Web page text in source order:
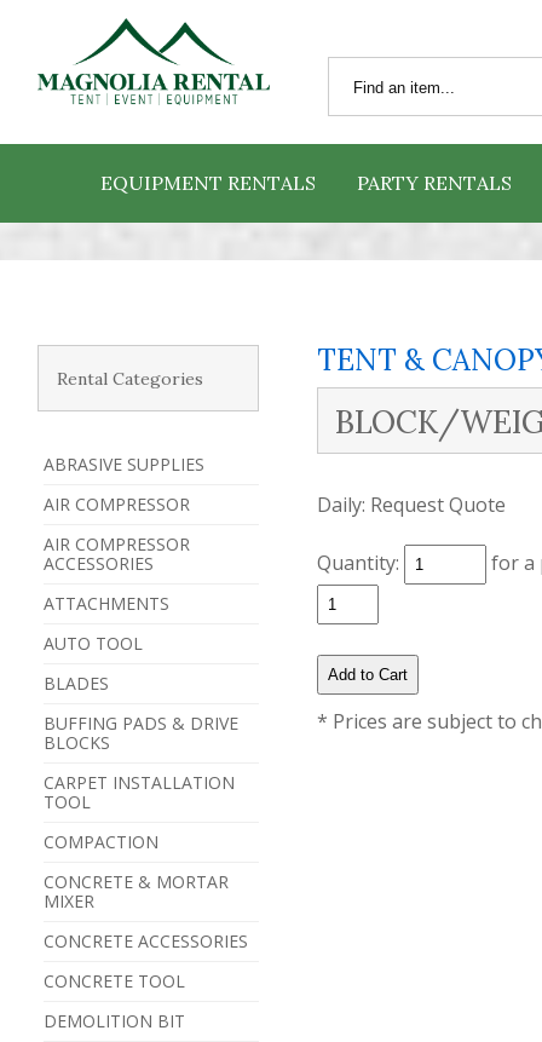
EQUIPMENT RENTALS PARTY RENTALS
Rental Categories
ABRASIVE SUPPLIES
AIR COMPRESSOR
AIR COMPRESSOR
ACCESSORIES
ATTACHMENTS
AUTO TOOL
BLADES
BUFFING PADS & DRIVE
BLOCKS
CARPET INSTALLATION
TOOL
COMPACTION
CONCRETE & MORTAR
MIXER
CONCRETE ACCESSORIES
CONCRETE TOOL
DEMOLITION BIT
TENT &
BLOCK/
Daily: Request Quote
Quantity: for
* Prices are subject to